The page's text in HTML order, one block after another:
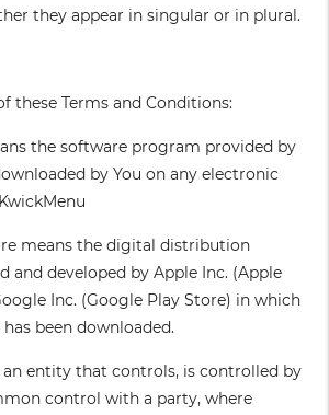
they appear in singular or in plural.
these Terms and Conditions:
the software program provided by
by You on any electronic
means the digital distribution
and developed by Apple Inc. (Apple
Inc. (Google Play Store) in which
been downloaded.
an entity that controls, is controlled by
control with a party, where